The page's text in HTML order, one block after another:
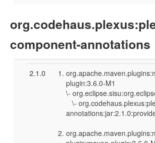
component-annotations
2.1.0
plugin:3.6.0-M1
\-
\-